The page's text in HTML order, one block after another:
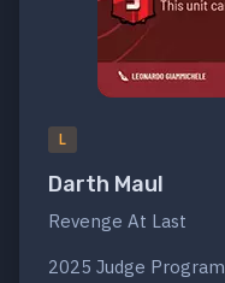
L
Darth Maul
Revenge At Last
2025 Judge Program